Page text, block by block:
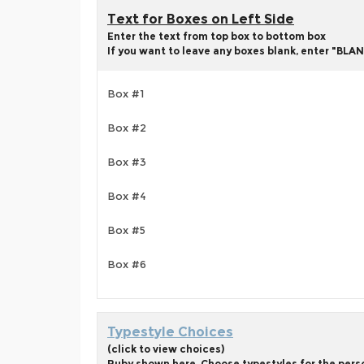
Text for Boxes on Left Side
Enter the text from top box to bottom box
If you want to leave any boxes blank, enter
Box #1
Box #2
Box #3
Box #4
Box #5
Box #6
Typestyle Choices
(click to view choices)